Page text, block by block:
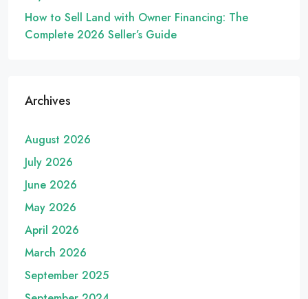
How to Sell Land with Owner Financing: The
Complete 2026 Seller’s Guide
Archives
August 2026
July 2026
June 2026
May 2026
April 2026
March 2026
September 2025